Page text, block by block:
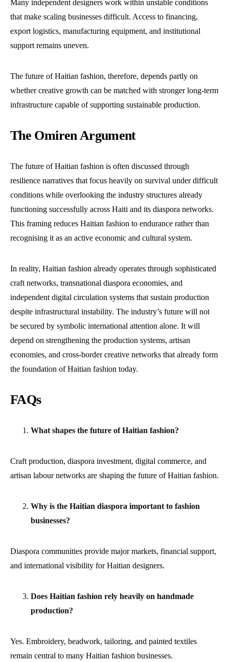
Many independent designers work within unstable conditions
that make scaling businesses difficult. Access to financing,
export logistics, manufacturing equipment, and institutional
support remains uneven.
The future of Haitian fashion, therefore, depends partly on
whether creative growth can be matched with stronger long-term
infrastructure capable of supporting sustainable production.
The Omiren Argument
The future of Haitian fashion is often discussed through
resilience narratives that focus heavily on survival under difficult
conditions while overlooking the industry structures already
functioning successfully across Haiti and its diaspora networks.
This framing reduces Haitian fashion to endurance rather than
recognising it as an active economic and cultural system.
In reality, Haitian fashion already operates through sophisticated
craft networks, transnational diaspora economies, and
independent digital circulation systems that sustain production
despite infrastructural instability. The industry’s future will not
be secured by symbolic international attention alone. It will
depend on strengthening the production systems, artisan
economies, and cross-border creative networks that already form
the foundation of Haitian fashion today.
FAQs
What shapes the future of Haitian fashion?
Craft production, diaspora investment, digital commerce, and
artisan labour networks are shaping the future of Haitian fashion.
Why is the Haitian diaspora important to fashion
businesses?
Diaspora communities provide major markets, financial support,
and international visibility for Haitian designers.
Does Haitian fashion rely heavily on handmade
production?
Yes. Embroidery, beadwork, tailoring, and painted textiles
remain central to many Haitian fashion businesses.